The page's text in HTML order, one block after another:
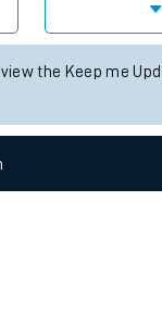
protection
the Keep me